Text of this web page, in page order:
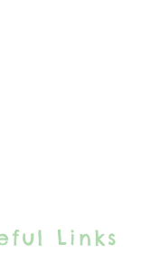
Links